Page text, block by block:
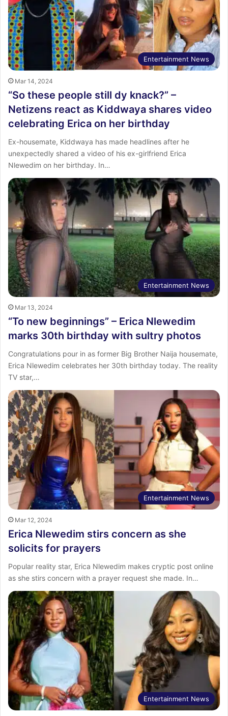
Entertainment News
Mar 14, 2024
“So these people still dy knack?” –
Netizens react as Kiddwaya shares video
celebrating Erica on her birthday
Ex-housemate, Kiddwaya has made headlines after he
unexpectedly shared a video of his ex-girlfriend Erica
Nlewedim on her birthday. In…
Entertainment News
Mar 13, 2024
“To new beginnings” – Erica Nlewedim
marks 30th birthday with sultry photos
Congratulations pour in as former Big Brother Naija housemate,
Erica Nlewedim celebrates her 30th birthday today. The reality
TV star,…
Entertainment News
Mar 12, 2024
Erica Nlewedim stirs concern as she
solicits for prayers
Popular reality star, Erica Nlewedim makes cryptic post online
as she stirs concern with a prayer request she made. In…
Entertainment News